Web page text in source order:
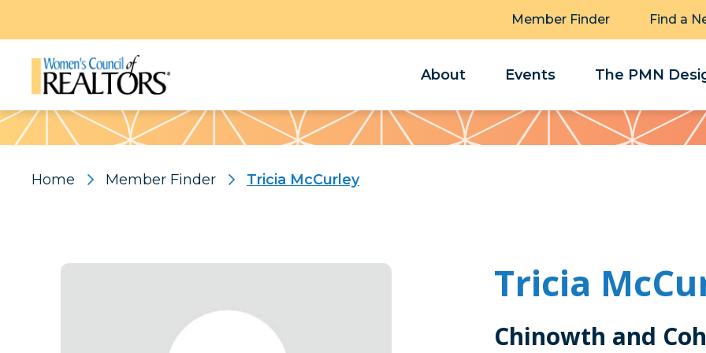
Member Finder Find a
About Events The PMN
Pattern
Home Member Finder Tricia McCurley
Tricia
Chinowth and